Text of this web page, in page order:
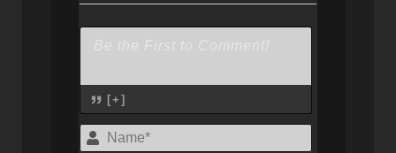
[+]
Name*